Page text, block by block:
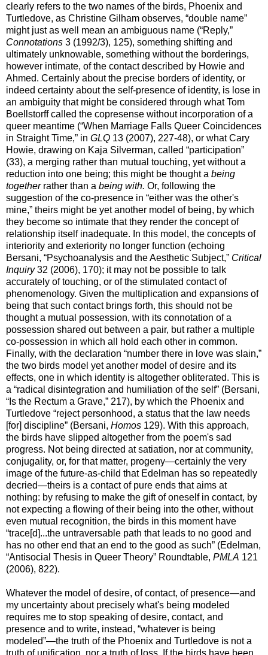
clearly refers to the two names of the birds, Phoenix and
Turtledove, as Christine Gilham observes, “double name”
might just as well mean an ambiguous name (“Reply,”
Connotations 3 (1992/3), 125), something shifting and
ultimately unknowable, something without the borderings,
however intimate, of the contact described by Howie and
Ahmed. Certainly about the precise borders of identity, or
indeed certainty about the self-presence of identity, is lose in
an ambiguity that might be considered through what Tom
Boellstorff called the copresense without incorporation of a
queer meantime (“When Marriage Falls Queer Coincidences
in Straight Time,” in GLQ 13 (2007), 227-48), or what Cary
Howie, drawing on Kaja Silverman, called “participation”
(33), a merging rather than mutual touching, yet without a
reduction into one being; this might be thought a being
togetherrather than a being with. Or, following the
suggestion of the co-presence in “either was the other's
mine,” theirs might be yet another model of being, by which
they become so intimate that they render the concept of
relationship itself inadequate. In this model, the concepts of
interiority and exteriority no longer function (echoing
Bersani, “Psychoanalysis and the Aesthetic Subject,” Critical
Inquiry32 (2006), 170); it may not be possible to talk
accurately of touching, or of the stimulated contact of
phenomenology. Given the multiplication and expansions of
being that such contact brings forth, this should not be
thought a mutual possession, with its connotation of a
possession shared out between a pair, but rather a multiple
co-possession in which all hold each other in common.
Finally, with the declaration “number there in love was slain,”
the two birds model yet another model of desire and its
effects, one in which identity is altogether obliterated. This is
a “radical disintegration and humiliation of the self” (Bersani,
“Is the Rectum a Grave,” 217), by which the Phoenix and
Turtledove “reject personhood, a status that the law needs
[for] discipline” (Bersani, Homos 129). With this approach,
the birds have slipped altogether from the poem's sad
progress. Not being directed at satiation, nor at community,
conjugality, or, for that matter, progeny—certainly the very
image of the future-as-child that Edelman has so repeatedly
decried—theirs is a contact of pure ends that aims at
nothing: by refusing to make the gift of oneself in contact, by
not expecting a flowing of their being into the other, without
even mutual recognition, the birds in this moment have
“trace[d]...the untraversable path that leads to no good and
has no other end that an end to the good as such” (Edelman,
“Antisocial Thesis in Queer Theory” Roundtable, PMLA 121
(2006), 822).
Whatever the model of desire, of contact, of presence—and
my uncertainty about precisely what's being modeled
requires me to stop speaking of desire, contact, and
presence and to write, instead, “whatever is being
modeled”—the truth of the Phoenix and Turtledove is not a
truth of unification, nor a truth of loss. If the birds have been